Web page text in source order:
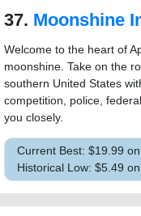
37. Moonshine
Welcome to the heart of
moonshine. Take on the
southern United States
competition, police,
you closely.
Current Best: $19.99
Historical Low: $5.49